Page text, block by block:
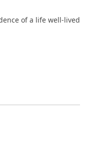
of a life well-lived